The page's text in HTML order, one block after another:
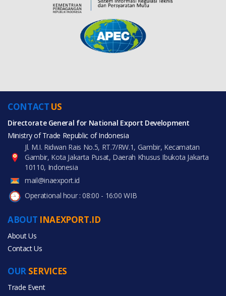
CONTACT US
Directorate General for National Export Development
Ministry of Trade Republic of Indonesia
Jl. M.I. Ridwan Rais No.5, RT.7/RW.1, Gambir, Kecamatan
Gambir, Kota Jakarta Pusat, Daerah Khusus Ibukota Jakarta
10110, Indonesia
mail@inaexport.id
Operational hour : 08:00 - 16:00 WIB
ABOUT INAEXPORT.ID
About Us
Contact Us
OUR SERVICES
Trade Event